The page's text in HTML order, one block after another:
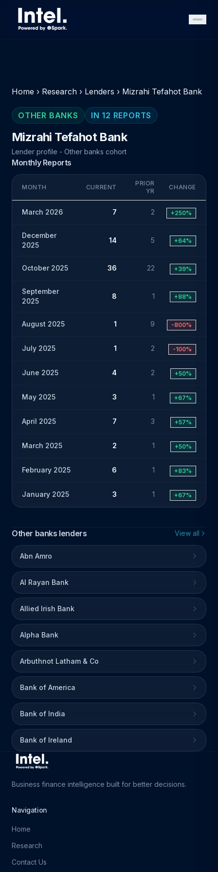
Home › Research › Lenders › Mizrahi Tefahot Bank
OTHER BANKS IN 12 REPORTS
Mizrahi Tefahot Bank
Lender profile - Other banks cohort
Monthly Reports
MONTH CURRENT
PRIOR
YR
CHANGE
March 2026 7 2 +250%
December
2025
14 5 +64%
October 2025 36 22 +39%
September
2025
8 1 +88%
August 2025 1 9 -800%
July 2025 1 2 -100%
June 2025 4 2 +50%
May 2025 3 1 +67%
April 2025 7 3 +57%
March 2025 2 1 +50%
February 2025 6 1 +83%
January 2025 3 1 +67%
Other banks lenders View all
Abn Amro
Al Rayan Bank
Allied Irish Bank
Alpha Bank
Arbuthnot Latham & Co
Bank of America
Bank of India
Bank of Ireland
Business finance intelligence built for better decisions.
Navigation
Home
Research
Contact Us